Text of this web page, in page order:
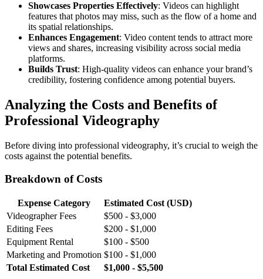
Showcases Properties Effectively: Videos can highlight
features that photos may miss, such as the flow of a home and
its spatial relationships.
Enhances Engagement: Video content tends to attract more
views and shares, increasing visibility across social media
platforms.
Builds Trust: High-quality videos can enhance your brand’s
credibility, fostering confidence among potential buyers.
Analyzing the Costs and Benefits of
Professional Videography
Before diving into professional videography, it’s crucial to weigh the
costs against the potential benefits.
Breakdown of Costs
Expense Category
Estimated Cost (USD)
Videographer Fees
$500 - $3,000
Editing Fees
$200 - $1,000
Equipment Rental
$100 - $500
Marketing and Promotion $100 - $1,000
Total Estimated Cost
$1,000 - $5,500